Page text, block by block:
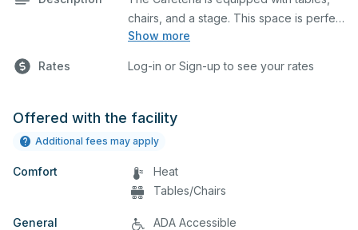
Show more
chairs, and a stage. This space is perfect
for large meetings, performances,
activities.
Rates Log-in or Sign-up to see your rates
Offered with the facility
Additional fees may apply
Comfort
Heat
Tables/Chairs
General
ADA Accessible